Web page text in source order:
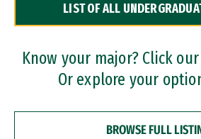
Dual Degree Programs
Professional Certificates
LIST OF ALL
Know your major? Click
Or explore your
BROWSE FULL